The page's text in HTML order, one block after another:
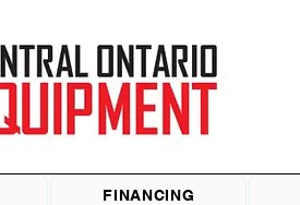
FINANCING